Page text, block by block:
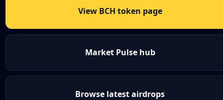
View BCH token page
Market Pulse hub
Browse latest airdrops